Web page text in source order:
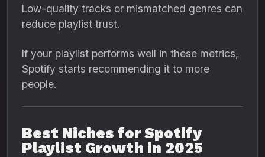
Low-quality tracks or mismatched genres can
reduce playlist trust.
If your playlist performs well in these metrics,
Spotify starts recommending it to more
people.
Best Niches for Spotify
Playlist Growth in 2025